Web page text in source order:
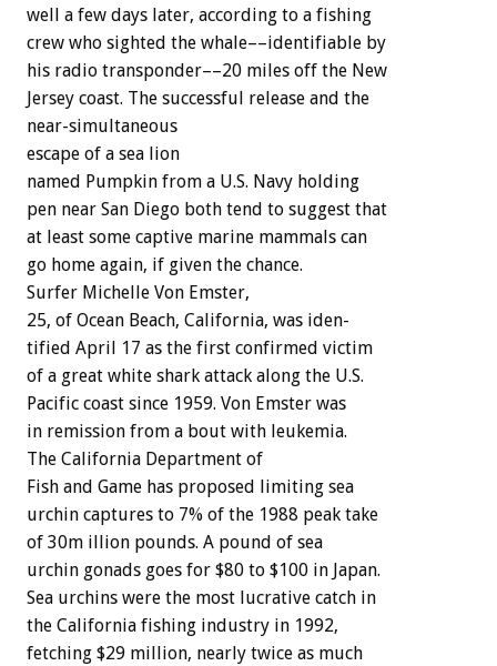
well
a few days later, according to a fishing
crew who sighted the whale––identifiable by
his radio transponder––20 miles off the New
Jersey coast. The successful release and the
near-simultaneous
escape of a sea lion
named Pumpkin from a U.S. Navy holding
pen near San Diego both tend to suggest that
at least some captive marine mammals can
go home again, if given the chance.
Surfer Michelle Von Emster,
25, of Ocean Beach, California, was iden-
tified April 17 as the first confirmed victim
of a great white shark attack along the U.S.
Pacific coast since 1959. Von Emster was
in remission from a bout with leukemia.
The California Department of
Fish and Game has proposed limiting sea
urchin captures to 7% of the 1988 peak take
of 30m illion pounds. A pound of sea
urchin gonads goes for $80 to $100 in Japan.
Sea urchins were the most lucrative catch in
the California fishing industry in 1992,
fetching $29 million, nearly twice as much